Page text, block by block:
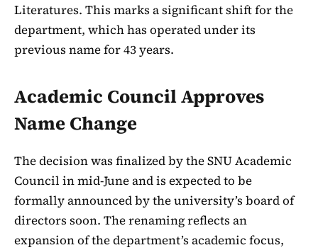
Literatures. This marks a significant shift for the
department, which has operated under its
previous name for 43 years.
Academic Council Approves
Name Change
The decision was finalized by the SNU Academic
Council in mid-June and is expected to be
formally announced by the university’s board of
directors soon. The renaming reflects an
expansion of the department’s academic focus,